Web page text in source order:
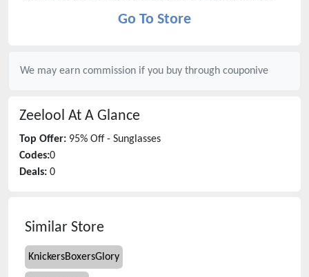
Go To Store
We may earn commission if you buy through couponive
Zeelool At A Glance
Top Offer: 95% Off - Sunglasses
Codes:0
Deals: 0
Similar Store
KnickersBoxersGlory